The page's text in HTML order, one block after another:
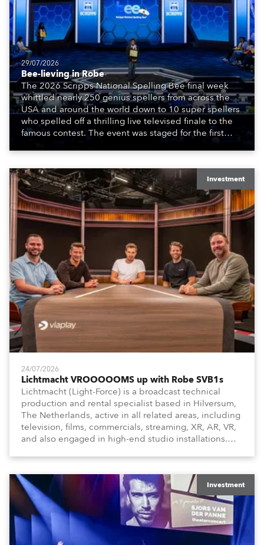
29/07/2026
Bee-lieving in Robe
The 2026 Scripps National Spelling Bee final week
whittled nearly 250 genius spellers from across the
USA and around the world down to 10 super spellers
who spelled off a thrilling live televised finale to the
famous contest. The event was staged for the first
Washington DC.
Investment
24/07/2026
Lichtmacht VROOOOOMS up with Robe SVB1s
Lichtmacht (Light-Force) is a broadcast technical
production and rental specialist based in Hilversum,
The Netherlands, active in all related areas, including
television, films, commercials, streaming, XR, AR, VR,
and also engaged in high-end studio installations.
creatives, and the best and most appropriate
equipment for numerous projects year-round.
Investment